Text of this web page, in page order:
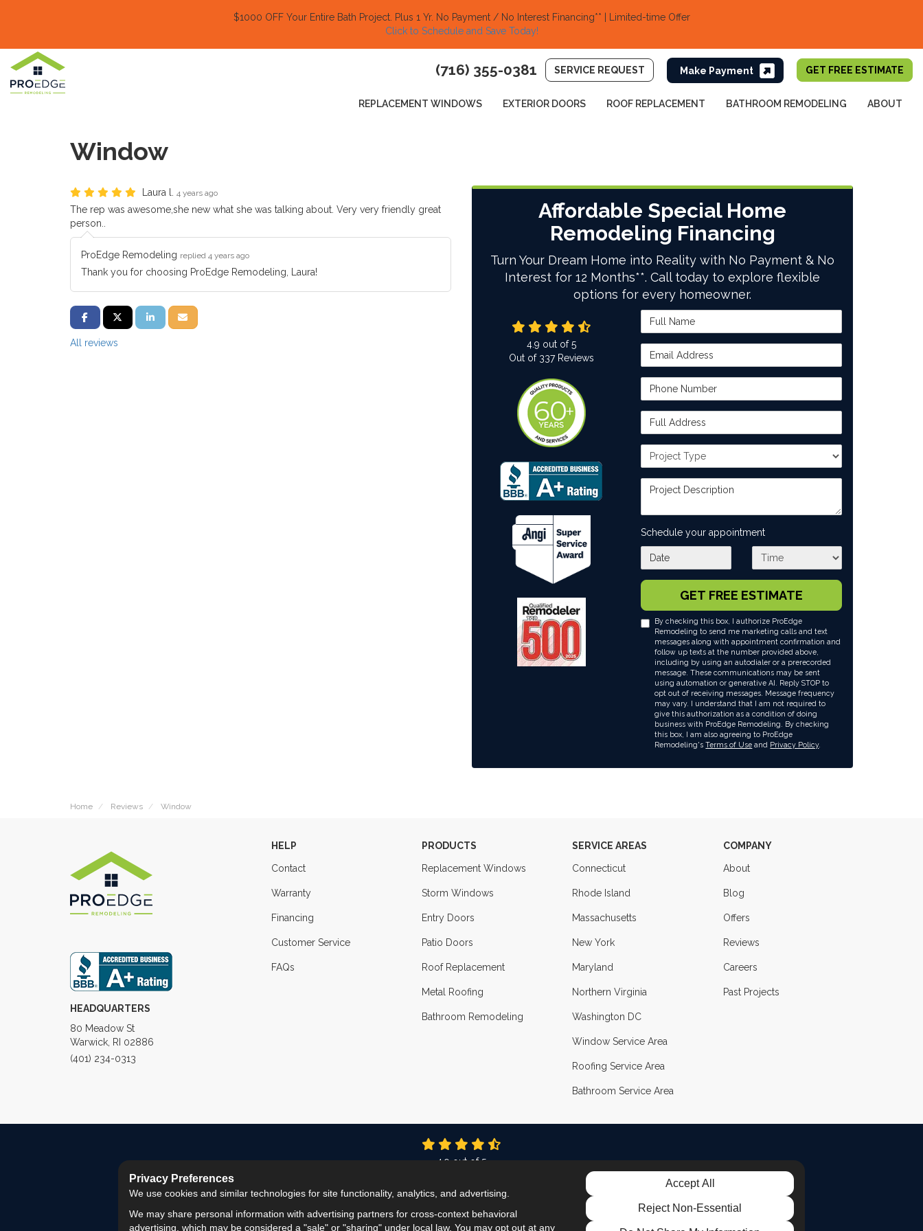
$1000 OFF Your Entire Bath Project. Plus 1 Yr. No Payment / No Interest Financing** | Limited-time Offer
Click to Schedule and Save Today!​
(716) 355-0381 SERVICE REQUEST GET FREE ESTIMATE
REPLACEMENT WINDOWS EXTERIOR DOORS ROOF REPLACEMENT BATHROOM REMODELING ABOUT
Window
Laura l. 4 years ago
The rep was awesome,she new what she was talking about. Very very friendly great
person..
ProEdge Remodeling replied 4 years ago
Thank you for choosing ProEdge Remodeling, Laura!
SHARE ON FACEBOOK
SHARE ON TWITTER
SHARE ON LINKEDIN
SHARE VIA EMAIL
All reviews
Affordable Special Home
Remodeling Financing
Turn Your Dream Home into Reality with No Payment & No
Interest for 12 Months**. Call today to explore flexible
options for every homeowner.
Full Name
Email Address
Phone Number
Full Address
Project Type
Project Description
Schedule your appointment
What day works best for you?What time works best for you?
GET FREE ESTIMATE
By checking this box, I authorize ProEdge
Remodeling to send me marketing calls and text
messages along with appointment confirmation and
follow up texts at the number provided above,
including by using an autodialer or a prerecorded
message. These communications may be sent
using automation or generative AI. Reply STOP to
opt out of receiving messages. Message frequency
may vary. I understand that I am not required to
give this authorization as a condition of doing
business with ProEdge Remodeling. By checking
this box, I am also agreeing to ProEdge
Remodeling'sTerms of Use and Privacy Policy.
4.9 out of5
Out of 337Reviews
Home Reviews Window
HEADQUARTERS
80 Meadow St
Warwick, RI 02886
(401) 234-0313
HELP
Contact
Warranty
Financing
Customer Service
FAQs
PRODUCTS
Replacement Windows
Storm Windows
Entry Doors
Patio Doors
Roof Replacement
Metal Roofing
Bathroom Remodeling
SERVICE AREAS
Connecticut
Rhode Island
Massachusetts
New York
Maryland
Northern Virginia
Washington DC
Window Service Area
Roofing Service Area
Bathroom Service Area
COMPANY
About
Blog
Offers
Reviews
Careers
Past Projects
4.9out of5
FOLLOW US ON LINKEDIN
REVIEW US ON GOOGLE
VIEW US ON INSTAGRAM
Privacy Preferences
We use cookies and similar technologies for site functionality, analytics, and advertising.
We may share personal information with advertising partners for cross-context behavioral
advertising, which may be considered a "sale" or "sharing" under local law. You may opt out at any
Accept All
Reject Non-Essential